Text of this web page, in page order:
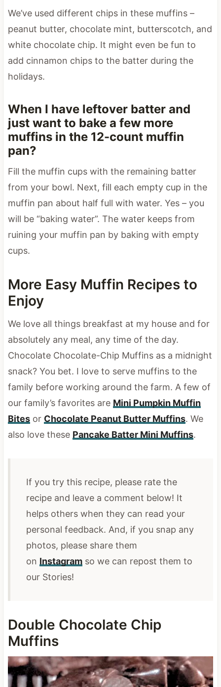
We’ve used different chips in these muffins –
peanut butter, chocolate mint, butterscotch, and
white chocolate chip. It might even be fun to
add cinnamon chips to the batter during the
holidays.
When I have leftover batter and
just want to bake a few more
muffins in the 12-count muffin
pan?
Fill the muffin cups with the remaining batter
from your bowl. Next, fill each empty cup in the
muffin pan about half full with water. Yes – you
will be “baking water”. The water keeps from
ruining your muffin pan by baking with empty
cups.
More Easy Muffin Recipes to
Enjoy
We love all things breakfast at my house and for
absolutely any meal, any time of the day.
Chocolate Chocolate-Chip Muffins as a midnight
snack? You bet. I love to serve muffins to the
family before working around the farm. A few of
our family’s favorites are Mini Pumpkin Muffin
Bitesor Chocolate Peanut Butter Muffins. We
also love these Pancake Batter Mini Muffins.
If you try this recipe, please rate the
recipe and leave a comment below! It
helps others when they can read your
personal feedback. And, if you snap any
photos, please share them
on Instagramso we can repost them to
our Stories!
Double Chocolate Chip
Muffins